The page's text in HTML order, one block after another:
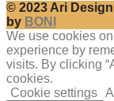
© 2023 Ari
by BONI
We use cookies
experience by
visits. By clicking
cookies.
Cookie settings